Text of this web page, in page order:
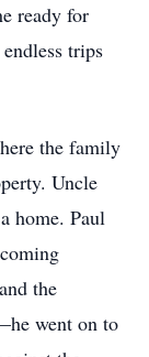
ready for
trips
the family
Uncle
home. Paul
the
went on to